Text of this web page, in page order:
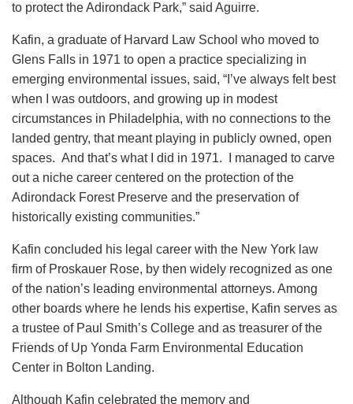
to protect the Adirondack Park,” said Aguirre.
Kafin, a graduate of Harvard Law School who moved to
Glens Falls in 1971 to open a practice specializing in
emerging environmental issues, said, “I’ve always felt best
when I was outdoors, and growing up in modest
circumstances in Philadelphia, with no connections to the
landed gentry, that meant playing in publicly owned, open
spaces. And that’s what I did in 1971. I managed to carve
out a niche career centered on the protection of the
Adirondack Forest Preserve and the preservation of
historically existing communities.”
Kafin concluded his legal career with the New York law
firm of Proskauer Rose, by then widely recognized as one
of the nation’s leading environmental attorneys. Among
other boards where he lends his expertise, Kafin serves as
a trustee of Paul Smith’s College and as treasurer of the
Friends of Up Yonda Farm Environmental Education
Center in Bolton Landing.
Although Kafin celebrated the memory and